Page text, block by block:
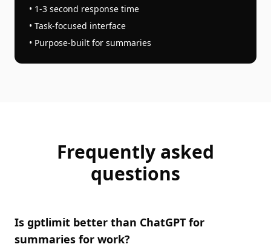
• 1-3 second response time
• Task-focused interface
• Purpose-built for summaries
Frequently asked
questions
Is gptlimit better than ChatGPT for
summaries for work?